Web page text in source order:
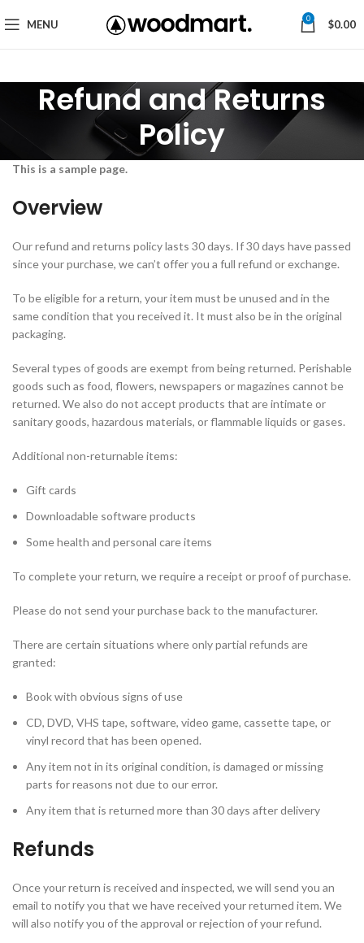
MENU 0 $0.00
Refund and Returns
Policy
This is a sample page.
Overview
Our refund and returns policy lasts 30 days. If 30 days have passed
since your purchase, we can’t offer you a full refund or exchange.
To be eligible for a return, your item must be unused and in the
same condition that you received it. It must also be in the original
packaging.
Several types of goods are exempt from being returned. Perishable
goods such as food, flowers, newspapers or magazines cannot be
returned. We also do not accept products that are intimate or
sanitary goods, hazardous materials, or flammable liquids or gases.
Additional non-returnable items:
Gift cards
Downloadable software products
Some health and personal care items
To complete your return, we require a receipt or proof of purchase.
Please do not send your purchase back to the manufacturer.
There are certain situations where only partial refunds are
granted:
Book with obvious signs of use
CD, DVD, VHS tape, software, video game, cassette tape, or
vinyl record that has been opened.
Any item not in its original condition, is damaged or missing
parts for reasons not due to our error.
Any item that is returned more than 30 days after delivery
Refunds
Once your return is received and inspected, we will send you an
email to notify you that we have received your returned item. We
will also notify you of the approval or rejection of your refund.